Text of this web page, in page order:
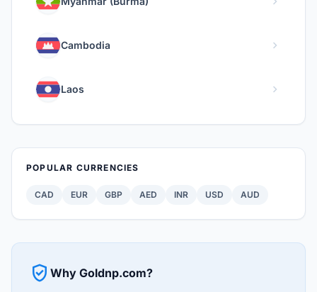
Cambodia chevron_right
Laos chevron_right
POPULAR CURRENCIES
CAD EUR GBP AED INR USD AUD
verified_user Why Goldnp.com?